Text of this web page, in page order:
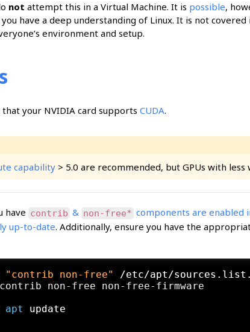
not attempt this in a Virtual Machine. It is possible,
have a deep understanding of Linux. It is not
environment and setup.
that your NVIDIA card supportsCUDA.
capability > 5.0 are recommended, but GPUs with
have contrib & non-free* components are enabled
up-to-date. Additionally, ensure you have the
"contrib non-free"
/etc/apt/
apt
update